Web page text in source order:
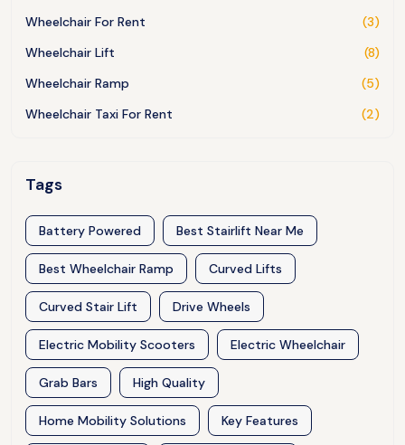
Wheelchair For Rent
(3)
Wheelchair Lift
(8)
Wheelchair Ramp
(5)
Wheelchair Taxi For Rent
(2)
Tags
Battery Powered Best Stairlift Near Me
Best Wheelchair Ramp Curved Lifts
Curved Stair Lift Drive Wheels
Electric Mobility Scooters Electric Wheelchair
Grab Bars High Quality
Home Mobility Solutions Key Features